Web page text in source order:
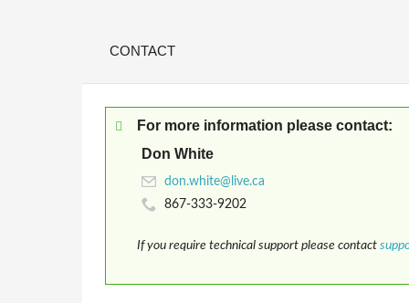
CONTACT
For more information please contact:
Don White
867-333-9202
If you require technical support please contact